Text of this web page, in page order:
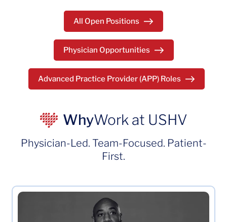
All Open Positions
Physician Opportunities
Advanced Practice Provider (APP) Roles
WhyWork at USHV
Physician-Led. Team-Focused. Patient-
First.